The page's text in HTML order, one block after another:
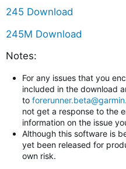
245 Download
245M Download
Notes:
For any issues that you
included in the download
to
not get a response to the
information on the issue
Although this software is
yet been released for
own risk.